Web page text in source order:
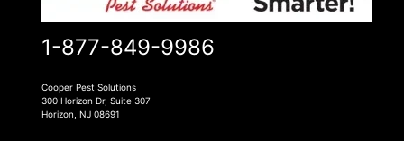
1-877-849-9986
Cooper Pest Solutions
300 Horizon Dr, Suite 307
Horizon, NJ 08691